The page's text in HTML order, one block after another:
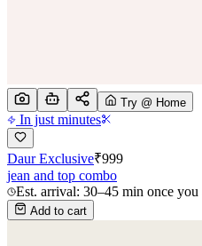
Try @ Home
In just minutes
Daur Exclusive₹999
jean and top combo
Est. arrival: 30–45 min once you
Add to cart